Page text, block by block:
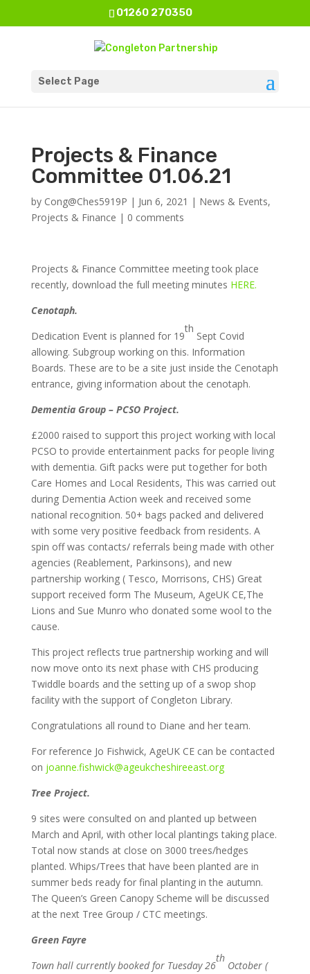
01260 270350
Select Page
Projects & Finance
Committee 01.06.21
by Cong@Ches5919P | Jun 6, 2021 | News & Events,
Projects & Finance | 0 comments
Projects & Finance Committee meeting took place
recently, download the full meeting minutes HERE.
Cenotaph.
Dedication Event is planned for 19
th
Sept Covid
allowing. Subgroup working on this. Information
Boards. These are to be a site just inside the Cenotaph
entrance, giving information about the cenotaph.
Dementia Group – PCSO Project.
£2000 raised to support this project working with local
PCSO to provide entertainment packs for people living
with dementia. Gift packs were put together for both
Care Homes and Local Residents, This was carried out
during Dementia Action week and received some
national recognition. 50+ bags packed and delivered
with some very positive feedback from residents. A
spin off was contacts/ referrals being made with other
agencies (Reablement, Parkinsons), and new
partnership working ( Tesco, Morrisons, CHS) Great
support received form The Museum, AgeUK CE,The
Lions and Sue Munro who donated some wool to the
cause.
This project reflects true partnership working and will
now move onto its next phase with CHS producing
Twiddle boards and the setting up of a swop shop
facility with the support of Congleton Library.
Congratulations all round to Diane and her team.
For reference Jo Fishwick, AgeUK CE can be contacted
on joanne.fishwick@ageukcheshireeast.org
Tree Project.
9 sites were consulted on and planted up between
March and April, with other local plantings taking place.
Total now stands at close on 3000 trees/hedges
planted. Whips/Trees that have been planted are in
summer beds ready for final planting in the autumn.
The Queen’s Green Canopy Scheme will be discussed
at the next Tree Group / CTC meetings.
Green Fayre
Town hall currently booked for Tuesday 26
th
October (